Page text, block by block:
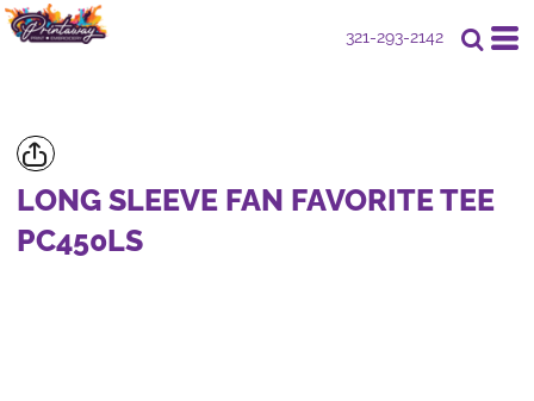
321-293-2142
LONG SLEEVE FAN FAVORITE TEE
PC450LS